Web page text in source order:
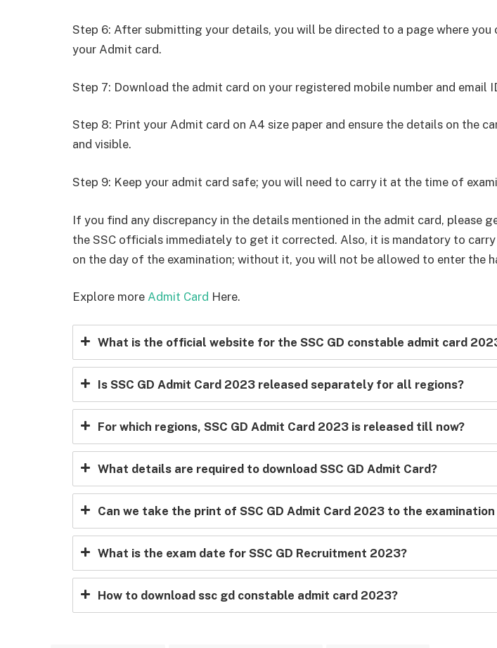
Step 6: After submitting your details, you will be directed to a page where you
your Admit card.
Step 7: Download the admit card on your registered mobile number and email
Step 8: Print your Admit card on A4 size paper and ensure the details on the
and visible.
Step 9: Keep your admit card safe; you will need to carry it at the time of
If you find any discrepancy in the details mentioned in the admit card, please
the SSC officials immediately to get it corrected. Also, it is mandatory to
on the day of the examination; without it, you will not be allowed to enter the
Explore more Admit Card Here.
What is the official website for the SSC GD constable admit card
Is SSC GD Admit Card 2023 released separately for all regions?
For which regions, SSC GD Admit Card 2023 is released till now?
What details are required to download SSC GD Admit Card?
Can we take the print of SSC GD Admit Card 2023 to the
What is the exam date for SSC GD Recruitment 2023?
How to download ssc gd constable admit card 2023?